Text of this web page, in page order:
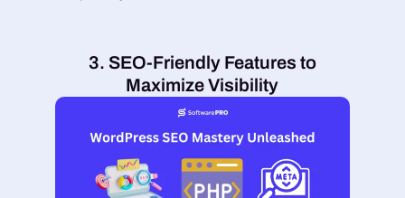
3. SEO-Friendly Features to
Maximize Visibility